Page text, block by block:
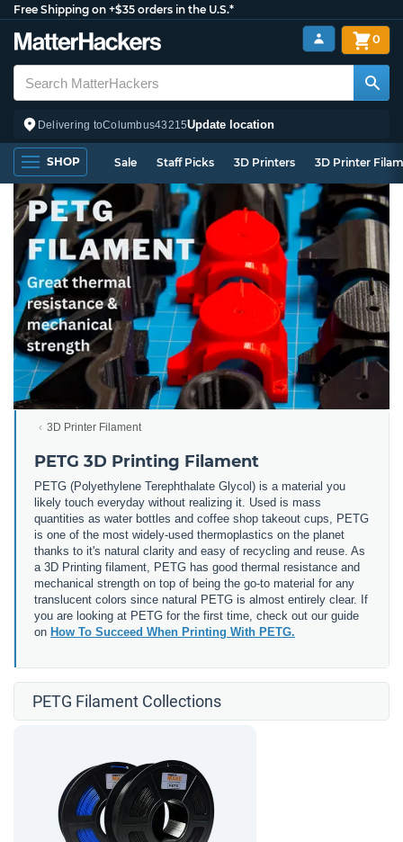
Free Shipping on +$35 orders in the U.S.*
Delivering toColumbus43215Update location
0
SHOP Sale Staff Picks 3D Printers 3D Printer
3D Printer Filament
PETG 3D Printing Filament
PETG (Polyethylene Terephthalate Glycol) is a material you
likely touch everyday without realizing it. Used is mass
quantities as water bottles and coffee shop takeout cups, PETG
is one of the most widely-used thermoplastics on the planet
thanks to it's natural clarity and easy of recycling and reuse. As
a 3D Printing filament, PETG has good thermal resistance and
mechanical strength on top of being the go-to material for any
translucent colors since natural PETG is almost entirely clear. If
you are looking at PETG for the first time, check out our guide
on How To Succeed When Printing With PETG.
PETG Filament Collections